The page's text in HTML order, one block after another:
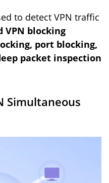
to detect VPN traffic
VPN blocking
port blocking,
packet inspection
Simultaneous